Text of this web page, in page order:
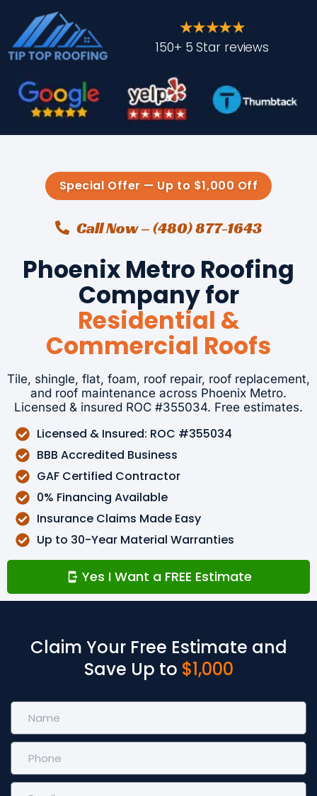
★★★★★
150+ 5 Star reviews
Special Offer — Up to $1,000 Off
Call Now – (480) 877-1643
Phoenix Metro Roofing
Company for
Residential &
Commercial Roofs
Tile, shingle, flat, foam, roof repair, roof replacement,
and roof maintenance across Phoenix Metro.
Licensed & insured ROC #355034. Free estimates.
Licensed & Insured: ROC #355034
BBB Accredited Business
GAF Certified Contractor
0% Financing Available
Insurance Claims Made Easy
Up to 30-Year Material Warranties
Yes I Want a FREE Estimate
Claim Your Free Estimate and
Save Up to $1,000